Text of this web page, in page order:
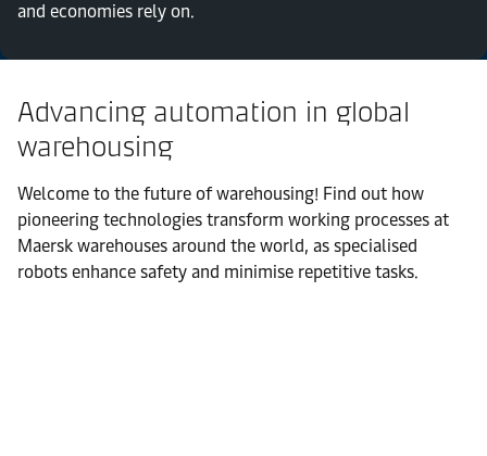
and economies rely on.
Advancing automation in global
warehousing
Welcome to the future of warehousing! Find out how
pioneering technologies transform working processes at
Maersk warehouses around the world, as specialised
robots enhance safety and minimise repetitive tasks.